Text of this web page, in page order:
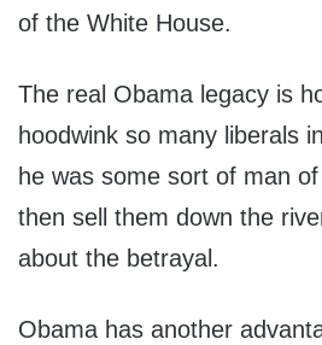
of the White House.
The real Obama legacy is
hoodwink so many liberals
he was some sort of man
then sell them down the
about the betrayal.
Obama has another